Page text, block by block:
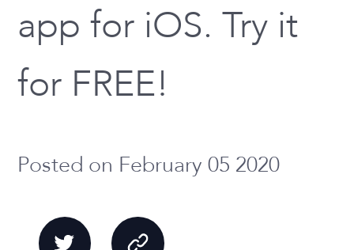
app for iOS. Try it
for FREE!
Posted on February 05 2020